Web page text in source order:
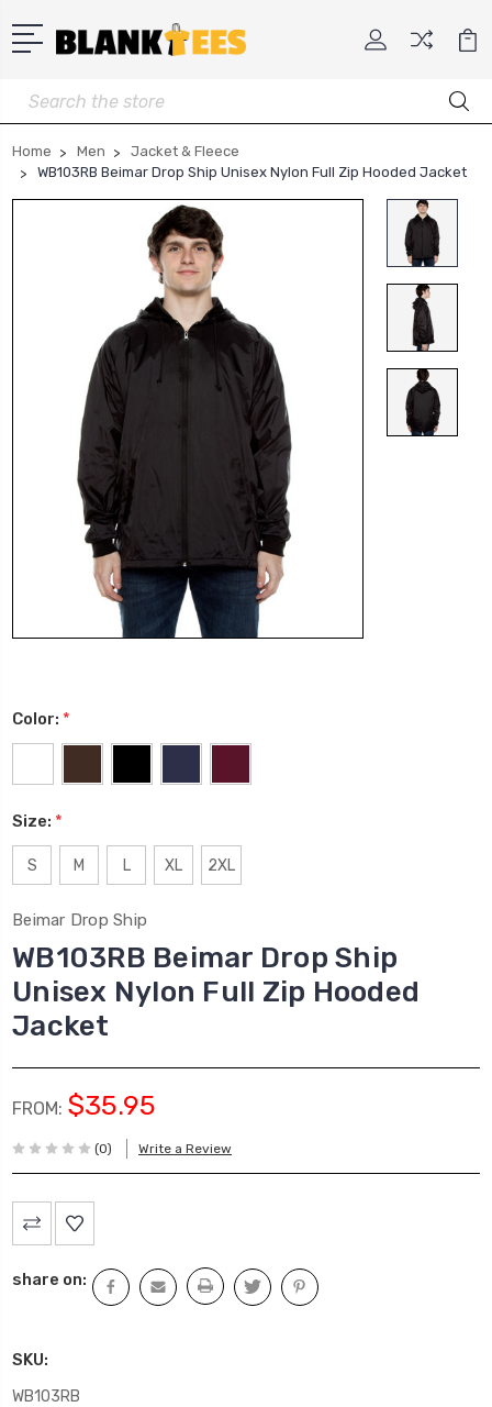
Search
Home Men
Jacket & Fleece
WB103RB Beimar Drop Ship Unisex Nylon Full Zip Hooded Jacket
SKU:
WB103RB
Color: *
Size: *
S M L XL 2XL
Beimar Drop Ship
WB103RB Beimar Drop Ship
Unisex Nylon Full Zip Hooded
Jacket
FROM: $35.95
(0) Write a Review
Current
Stock:
share on: